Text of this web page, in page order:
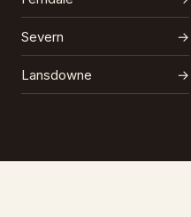
Severn →
Lansdowne →